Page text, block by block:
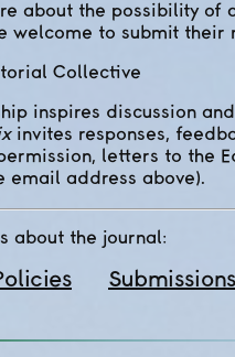
about the possibility of
welcome to submit their
Collective
inspires discussion
invites responses,
letters to the
email address above).
about the journal:
Submissions